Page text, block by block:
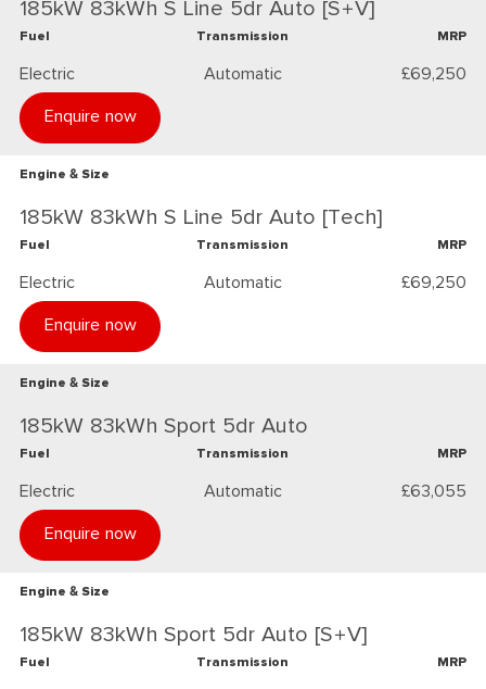
185kW 83kWh S Line 5dr Auto [S+V]
Fuel
Electric
Transmission
Automatic
MRP
£69,250
Enquire now
Engine & Size
185kW 83kWh S Line 5dr Auto [Tech]
Fuel
Electric
Transmission
Automatic
MRP
£69,250
Enquire now
Engine & Size
185kW 83kWh Sport 5dr Auto
Fuel
Electric
Transmission
Automatic
MRP
£63,055
Enquire now
Engine & Size
185kW 83kWh Sport 5dr Auto [S+V]
Fuel Transmission MRP